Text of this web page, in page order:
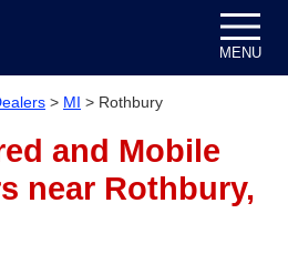
MENU
> MI > Rothbury
and Mobile
near Rothbury,